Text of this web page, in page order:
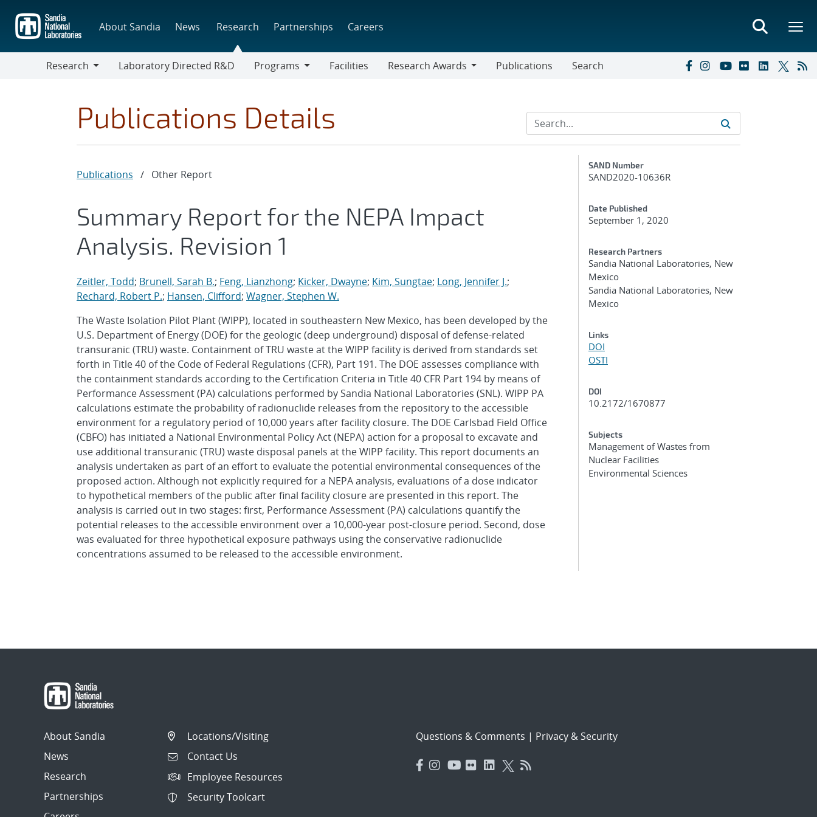
main
content
About Sandia News Research Partnerships Careers
Research
Laboratory Directed R&D
Programs
Facilities
Research Awards
Publications Search
Publications Details
Publications / Other Report
Summary Report for the NEPA Impact
Analysis. Revision 1
Zeitler, Todd; Brunell, Sarah B.; Feng, Lianzhong; Kicker, Dwayne; Kim, Sungtae; Long, Jennifer J.;
Rechard, Robert P.; Hansen, Clifford; Wagner, Stephen W.
The Waste Isolation Pilot Plant (WIPP), located in southeastern New Mexico, has been developed by the
U.S. Department of Energy (DOE) for the geologic (deep underground) disposal of defense-related
transuranic (TRU) waste. Containment of TRU waste at the WIPP facility is derived from standards set
forth in Title 40 of the Code of Federal Regulations (CFR), Part 191. The DOE assesses compliance with
the containment standards according to the Certification Criteria in Title 40 CFR Part 194 by means of
Performance Assessment (PA) calculations performed by Sandia National Laboratories (SNL). WIPP PA
calculations estimate the probability of radionuclide releases from the repository to the accessible
environment for a regulatory period of 10,000 years after facility closure. The DOE Carlsbad Field Office
(CBFO) has initiated a National Environmental Policy Act (NEPA) action for a proposal to excavate and
use additional transuranic (TRU) waste disposal panels at the WIPP facility. This report documents an
analysis undertaken as part of an effort to evaluate the potential environmental consequences of the
proposed action. Although not explicitly required for a NEPA analysis, evaluations of a dose indicator
to hypothetical members of the public after final facility closure are presented in this report. The
analysis is carried out in two stages: first, Performance Assessment (PA) calculations quantify the
potential releases to the accessible environment over a 10,000-year post-closure period. Second, dose
was evaluated for three hypothetical exposure pathways using the conservative radionuclide
concentrations assumed to be released to the accessible environment.
Additional Metadata
SAND Number
SAND2020-10636R
Date Published
September 1, 2020
Research Partners
Sandia National Laboratories, New
Mexico
Sandia National Laboratories, New
Mexico
Links
DOI
OSTI
DOI
10.2172/1670877
Subjects
Management of Wastes from
Nuclear Facilities
Environmental Sciences
About Sandia
News
Research
Partnerships
Locations/Visiting
Contact Us
Employee Resources
Security Toolcart
Questions & Comments | Privacy & Security